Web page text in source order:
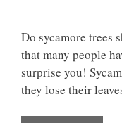
Do sycamore trees
that many people
surprise you!
they lose their